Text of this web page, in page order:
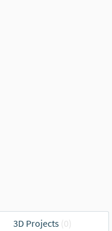
3D Projects (0)